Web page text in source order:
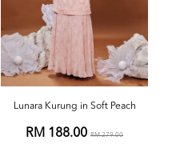
Lunara Kurung in Soft Peach
RM 188.00 RM 279.00